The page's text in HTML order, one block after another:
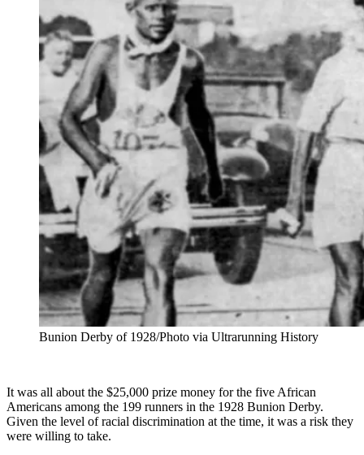
Bunion Derby of 1928/Photo via Ultrarunning History
It was all about the $25,000 prize money for the five African
Americans among the 199 runners in the 1928 Bunion Derby.
Given the level of racial discrimination at the time, it was a risk they
were willing to take.